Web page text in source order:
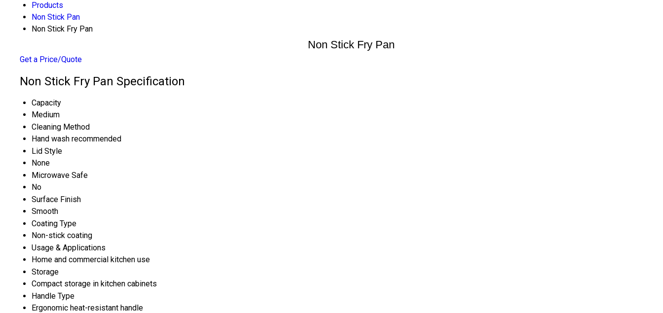
Products
Non Stick Pan
Non Stick Fry Pan
Non Stick Fry Pan
Get a Price/Quote
Non Stick Fry Pan Specification
Capacity
Medium
Cleaning Method
Hand wash recommended
Lid Style
None
Microwave Safe
No
Surface Finish
Smooth
Coating Type
Non-stick coating
Usage & Applications
Home and commercial kitchen use
Storage
Compact storage in kitchen cabinets
Handle Type
Ergonomic heat-resistant handle